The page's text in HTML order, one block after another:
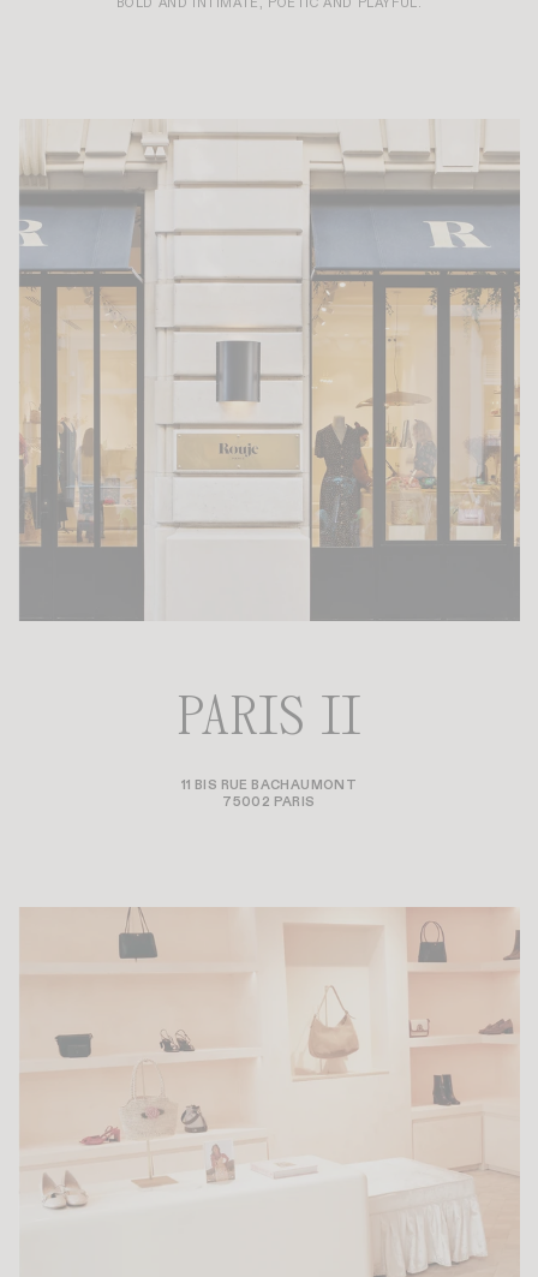
BOLD AND INTIMATE, POETIC AND PLAYFUL.
PARIS II
11 BIS RUE BACHAUMONT
75002 PARIS